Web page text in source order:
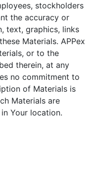
stockholders
the accuracy or
text, graphics, links
Materials. APPex
or to the
therein, at any
no commitment to
of Materials is
Materials are
Your location.